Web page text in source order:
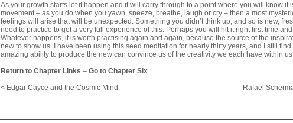
As your growth starts let it happen and it will carry through to a point where you will know
movement – as you do when you yawn, sneeze, breathe, laugh or cry – then a most
feelings will arise that will be unexpected. Something you didn’t think up, and so is new,
need to practice to get a very full experience of this. Perhaps you will hit it right first time
Whatever happens, it is worth practising again and again, because the source of the
new to show us. I have been using this seed meditation for nearly thirty years, and I still
amazing ability to produce the new can convince us of the creativity we each have within
Return to Chapter Links – Go to Chapter Six
Rafael
< Edgar Cayce and the Cosmic Mind